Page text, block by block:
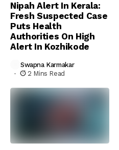
Nipah Alert In Kerala:
Fresh Suspected Case
Puts Health
Authorities On High
Alert In Kozhikode
Swapna Karmakar
2 Mins Read